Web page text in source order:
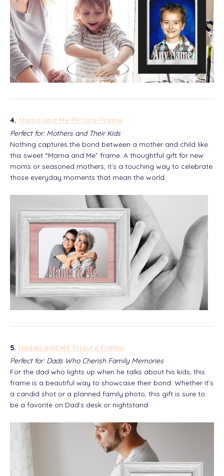
4. Mama and Me Picture Frame
Perfect for: Mothers and Their Kids
Nothing captures the bond between a mother and child like
this sweet “Mama and Me” frame. A thoughtful gift for new
moms or seasoned mothers, it’s a touching way to celebrate
those everyday moments that mean the world.
5. Daddy and Me Picture Frame
Perfect for: Dads Who Cherish Family Memories
For the dad who lights up when he talks about his kids, this
frame is a beautiful way to showcase their bond. Whether it’s
a candid shot or a planned family photo, this gift is sure to
be a favorite on Dad’s desk or nightstand.